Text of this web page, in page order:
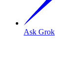
Ask Grok